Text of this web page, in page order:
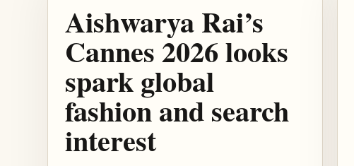
Aishwarya Rai’s
Cannes 2026 looks
spark global
fashion and search
interest